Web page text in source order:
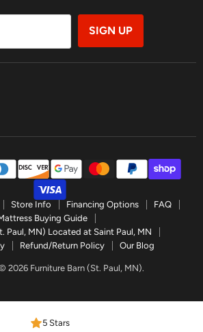
SIGN UP
Store Info Financing Options
FAQ
Buying Guide
Paul, MN) Located at Saint Paul, MN
Refund/Return Policy Our Blog
2026 Furniture Barn (St. Paul, MN).
5 Stars